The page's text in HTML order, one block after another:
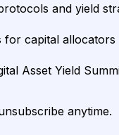
and yield
for capital allocators
Asset Yield
anytime.